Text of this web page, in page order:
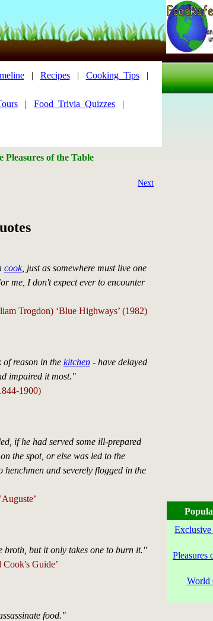
| Recipes| Cooking_Tips|
| Food_Trivia_Quizzes |
Pleasures of the Table
Next
cook, just as somewhere must live one
me, I don't expect ever to encounter
Trogdon) ‘Blue Highways’ (1982)
of reason in the kitchen- have delayed
impaired it most."
1900)
if he had served some ill-prepared
the spot, or else was led to the
and severely flogged in the
broth, but it only takes one to burn it."
Guide’
food."
Pleasures
World